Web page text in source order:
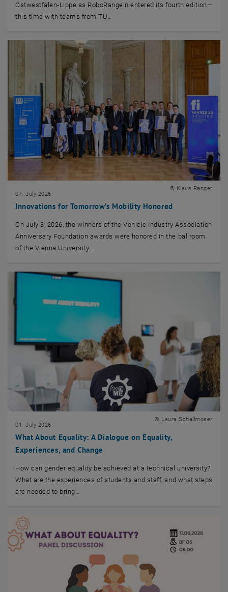
Ostwestfalen-Lippe as RoboRangeln entered its fourth edition—
this time with teams from TU…
Innovations for Tomorrow’s Mobility Honored
07. July 2026
© Klaus Ranger
On July 3, 2026, the winners of the Vehicle Industry Association
Anniversary Foundation awards were honored in the ballroom
of the Vienna University…
What About Equality: A Dialogue on Equality,
Experiences, and Change
01. July 2026
© Laura Schallmoser
How can gender equality be achieved at a technical university?
What are the experiences of students and staff, and what steps
are needed to bring…